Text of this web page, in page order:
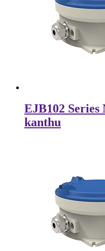
EJB102 Series
kanthu